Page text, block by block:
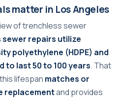
matter in Los Angeles
of trenchless sewer
repairs utilize
polyethylene (HDPE) and
to last 50 to 100 years. That
lifespan matches or
replacementand provides